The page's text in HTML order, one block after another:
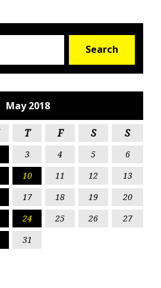
Search
May 2018
T F S S
3 4 5
6
10 11 12
13
17 18 19
20
24 25 26
27
31